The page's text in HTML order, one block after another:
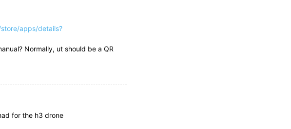
apps/details?
Normally, ut should be a QR
for the h3 drone